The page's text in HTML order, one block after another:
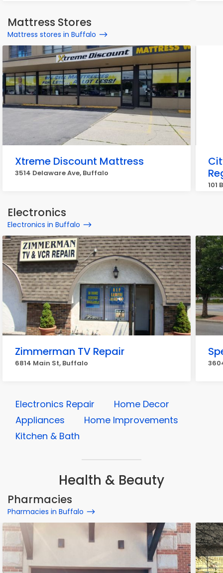
Mattress Stores
Mattress stores in Buffalo
Xtreme Discount Mattress
3514 Delaware Ave, Buffalo
101
Electronics
Electronics in Buffalo
Zimmerman TV Repair
6814 Main St, Buffalo
Electronics Repair
Home Decor
Appliances
Home Improvements
Kitchen & Bath
Health & Beauty
Pharmacies
Pharmacies in Buffalo